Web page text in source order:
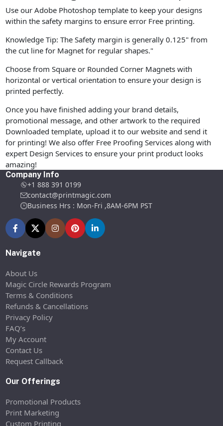
Use our Adobe Photoshop template to keep your designs
within the safety margins to ensure error Free printing.
Knowledge Tip: The Safety margin is generally 0.125" from
the cut line for Magnet for regular shapes."
Choose from Square or Rounded Corner Magnets with
horizontal or vertical orientation to ensure your design is
printed perfectly.
Once you have finished adding your brand details,
promotional message, and other artwork to the required
Downloaded template, upload it to our website and send it
for printing! We also offer Free Proofing Services along with
expert Design Services to ensure your print product looks
amazing!
Company Info
+1 888 391 0199
contact@printmagic.com
Business Hrs : Mon-Fri ,8AM-6PM PST
Navigate
About Us
Magic Circle Rewards Program
Terms & Conditions
Refunds & Cancellations
Privacy Policy
FAQ’s
My Account
Contact Us
Request Callback
Our Offerings
Promotional Products
Print Marketing
Custom Printing